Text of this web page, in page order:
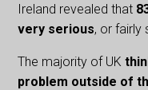
Ireland revealed that
very serious, or fairly
The majority of UK
problem outside of